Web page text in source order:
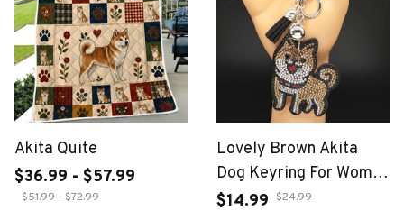
Akita Quite
$36.99 - $57.99
$51.99 - $72.99
Lovely Brown Akita
Dog Keyring For Women
Men Full Rhinestone
$14.99 $24.99